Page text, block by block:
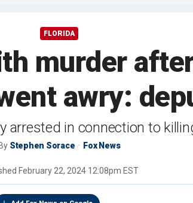
FLORIDA
murder
awry:
in connection to
By Stephen Sorace Fox News
February 22, 2024 12:08pm EST